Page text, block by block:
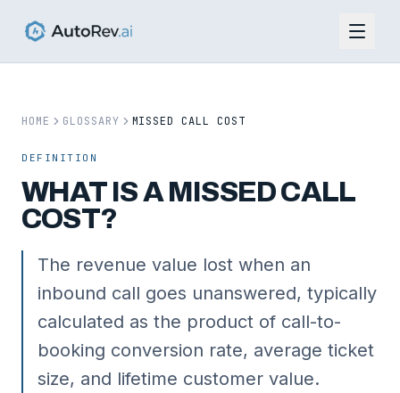
HOME GLOSSARY MISSED CALL COST
DEFINITION
WHAT ISAMISSED CALL
COST?
The revenue value lost when an
inbound call goes unanswered, typically
calculated as the product of call-to-
booking conversion rate, average ticket
size, and lifetime customer value.